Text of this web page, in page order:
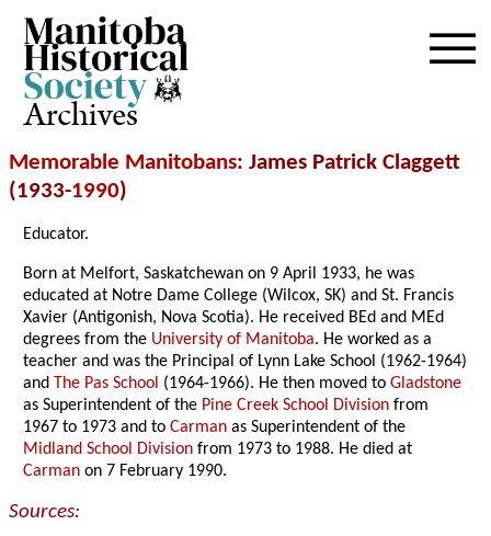
Archives
Memorable Manitobans: James Patrick Claggett
(1933-1990)
Educator.
Born at Melfort, Saskatchewan on 9 April 1933, he was
educated at Notre Dame College (Wilcox, SK) and St. Francis
Xavier (Antigonish, Nova Scotia). He received BEd and MEd
degrees from the University of Manitoba. He worked as a
teacher and was the Principal of Lynn Lake School (1962-1964)
and The Pas School (1964-1966). He then moved toGladstone
as Superintendent of the Pine Creek School Division from
1967 to 1973 and toCarman as Superintendent of the
Midland School Division from 1973 to 1988. He died at
Carman on 7 February 1990.
Sources: